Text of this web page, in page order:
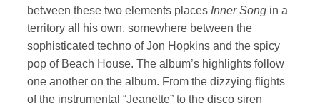
between these two elements places Inner Song in a
territory all his own, somewhere between the
sophisticated techno of Jon Hopkins and the spicy
pop of Beach House. The album’s highlights follow
one another on the album. From the dizzying flights
of the instrumental “Jeanette” to the disco siren